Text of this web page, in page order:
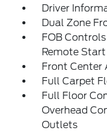
Driver
Dual Zone
FOB
Remote Start
Front Center
Full Carpet
Full Floor
Overhead
Outlets